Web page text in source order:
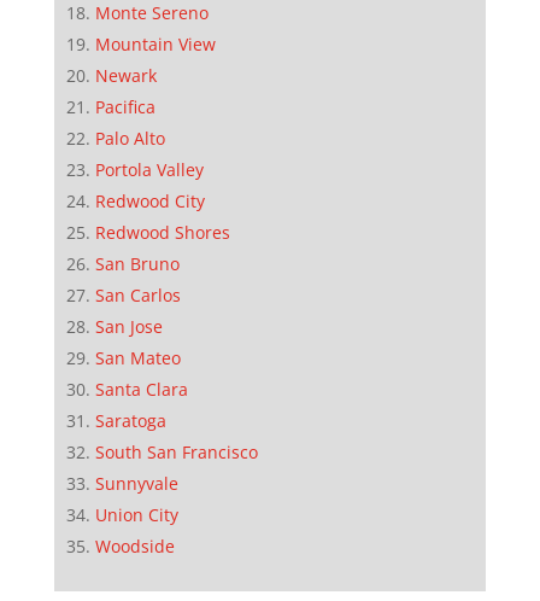
Monte Sereno
Mountain View
Newark
Pacifica
Palo Alto
Portola Valley
Redwood City
Redwood Shores
San Bruno
San Carlos
San Jose
San Mateo
Santa Clara
Saratoga
South San Francisco
Sunnyvale
Union City
Woodside